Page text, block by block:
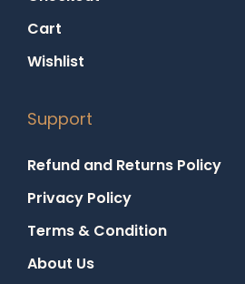
Cart
Wishlist
Support
Refund and Returns Policy
Privacy Policy
Terms & Condition
About Us